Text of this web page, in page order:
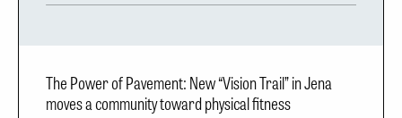
The Power of Pavement: New “Vision Trail” in Jena
moves a community toward physical fitness